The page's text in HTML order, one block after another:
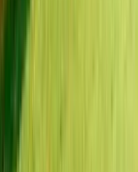
in this home?
Select date